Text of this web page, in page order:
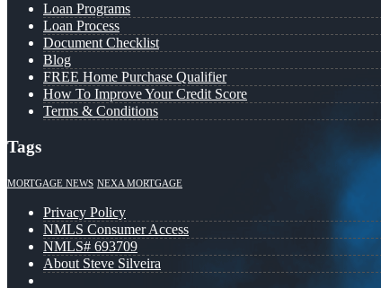
Loan Programs
Loan Process
Document Checklist
Blog
FREE Home Purchase Qualifier
How To Improve Your Credit Score
Terms & Conditions
Tags
MORTGAGE NEWS NEXA MORTGAGE
Privacy Policy
NMLS Consumer Access
NMLS# 693709
About Steve Silveira